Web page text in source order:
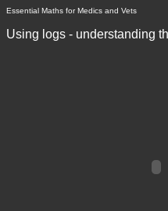
Essential Maths for Medics and Vets
Using logs - understanding